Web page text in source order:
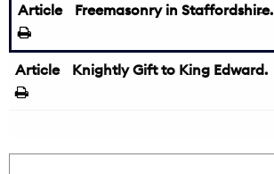
Article Freemasonry in Staffordshire.
←
Article Knightly Gift to King Edward.